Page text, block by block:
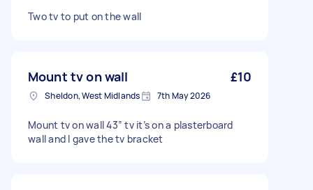
Two tv to put on the wall
Mount tv on wall £10
Sheldon, West Midlands 7th May 2026
Mount tv on wall 43” tv it’s on a plasterboard
wall and I gave the tv bracket